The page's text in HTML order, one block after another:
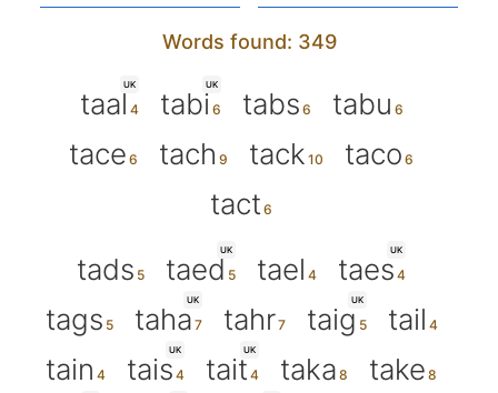
Words found: 349
UK
taal
UK
tabi tabs
tabu
tace
tach tack
taco
tact
tads
UK
taed tael
UK
taes
tags
UK
taha tahr
UK
taig
tail
tain
UK
tais
UK
tait taka take